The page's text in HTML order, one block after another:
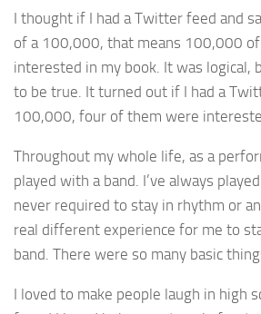
I thought if I had a Twitter feed and
of a 100,000, that means 100,000
interested in my book. It was logical,
to be true. It turned out if I had a
100,000, four of them were
Throughout my whole life, as a
played with a band. I’ve always
never required to stay in rhythm or
real different experience for me to
band. There were so many basic
I loved to make people laugh in high